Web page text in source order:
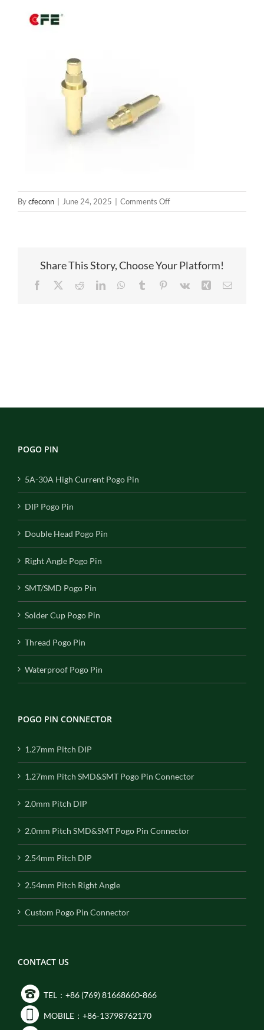
Bycfeconn June 24, 2025 Comments Offon
BP13141
Share This Story, Choose Your Platform!
Facebook RedditLinkedInWhatsApp
Tumblr Pinterest
Vk Xing Email
POGO PIN
5A-30A High Current Pogo Pin
DIP Pogo Pin
Double Head Pogo Pin
Right Angle Pogo Pin
SMT/SMD Pogo Pin
Solder Cup Pogo Pin
Thread Pogo Pin
Waterproof Pogo Pin
POGO PIN CONNECTOR
1.27mm Pitch DIP
1.27mm Pitch SMD&SMT Pogo Pin Connector
2.0mm Pitch DIP
2.0mm Pitch SMD&SMT Pogo Pin Connector
2.54mm Pitch DIP
2.54mm Pitch Right Angle
Custom Pogo Pin Connector
CONTACT US
TEL：+86 (769) 81668660-866
MOBILE：+86-13798762170